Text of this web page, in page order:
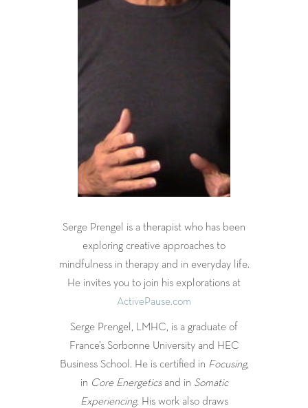
Serge Prengel is a therapist who has been
exploring creative approaches to
mindfulness in therapy and in everyday life.
He invites you to join his explorations at
ActivePause.com
Serge Prengel, LMHC, is a graduate of
France’s Sorbonne University and HEC
Business School. He is certified in Focusing,
in Core Energeticsand in Somatic
Experiencing. His work also draws